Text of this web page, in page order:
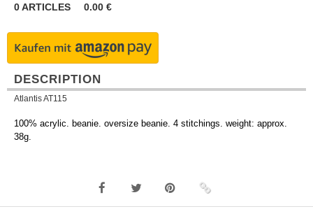
0ARTICLES 0.00 €
DESCRIPTION
Atlantis AT115
100% acrylic. beanie. oversize beanie. 4 stitchings. weight: approx.
38g.